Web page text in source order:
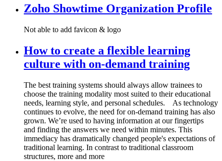
Zoho Showtime Organization Profile
Not able to add favicon & logo
How to create a flexible learning
culture with on-demand training
The best training systems should always allow trainees to
choose the training modality most suited to their educational
needs, learning style, and personal schedules. As technology
continues to evolve, the need for on-demand training has also
grown. We’re used to having information at our fingertips
and finding the answers we need within minutes. This
immediacy has dramatically changed people's expectations of
traditional learning. In contrast to traditional classroom
structures, more and more